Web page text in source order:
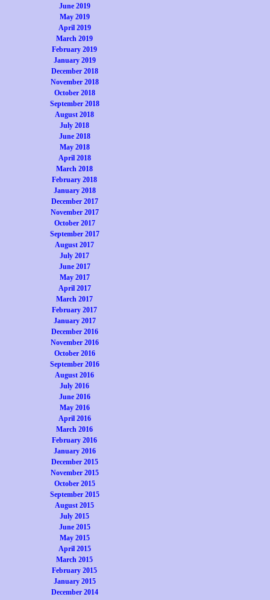
June 2019
May 2019
April 2019
March 2019
February 2019
January 2019
December 2018
November 2018
October 2018
September 2018
August 2018
July 2018
June 2018
May 2018
April 2018
March 2018
February 2018
January 2018
December 2017
November 2017
October 2017
September 2017
August 2017
July 2017
June 2017
May 2017
April 2017
March 2017
February 2017
January 2017
December 2016
November 2016
October 2016
September 2016
August 2016
July 2016
June 2016
May 2016
April 2016
March 2016
February 2016
January 2016
December 2015
November 2015
October 2015
September 2015
August 2015
July 2015
June 2015
May 2015
April 2015
March 2015
February 2015
January 2015
December 2014